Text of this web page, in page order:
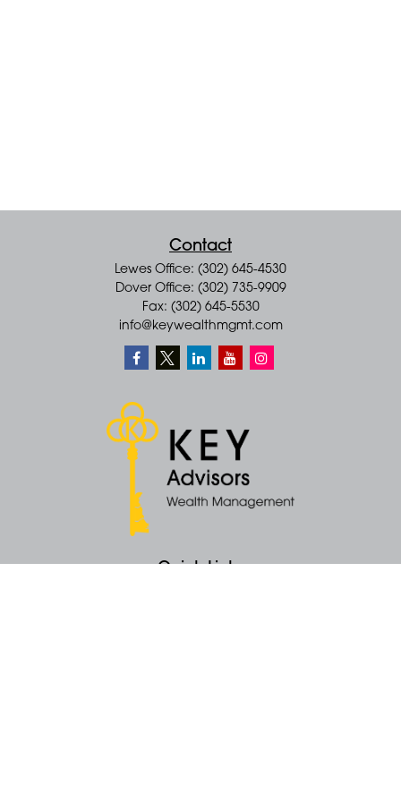
Contact
Lewes Office: (302) 645-4530
Dover Office: (302) 735-9909
Fax: (302) 645-5530
info@keywealthmgmt.com
Quick Links